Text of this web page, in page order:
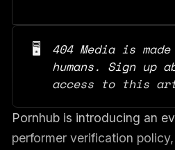
🖥️
404 Media is
humans. Sign up
access to this
Pornhub is introducing an
performer verification